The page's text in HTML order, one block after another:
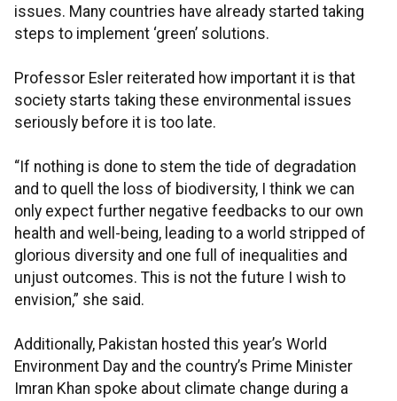
issues. Many countries have already started taking
steps to implement ‘green’ solutions.
Professor Esler reiterated how important it is that
society starts taking these environmental issues
seriously before it is too late.
“If nothing is done to stem the tide of degradation
and to quell the loss of biodiversity, I think we can
only expect further negative feedbacks to our own
health and well-being, leading to a world stripped of
glorious diversity and one full of inequalities and
unjust outcomes. This is not the future I wish to
envision,” she said.
Additionally, Pakistan hosted this year’s World
Environment Day and the country’s Prime Minister
Imran Khan spoke about climate change during a